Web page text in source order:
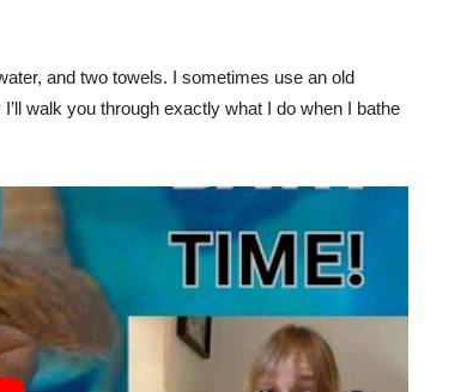
and two towels. I sometimes use an old
walk you through exactly what I do when I bathe